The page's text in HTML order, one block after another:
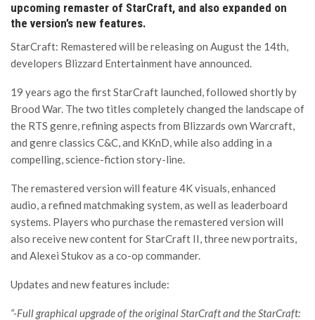
upcoming remaster of StarCraft, and also expanded on
the version’s new features.
StarCraft: Remastered will be releasing on August the 14th,
developers Blizzard Entertainment have announced.
19 years ago the first StarCraft launched, followed shortly by
Brood War. The two titles completely changed the landscape of
the RTS genre, refining aspects from Blizzards own Warcraft,
and genre classics C&C, and KKnD, while also adding in a
compelling, science-fiction story-line.
The remastered version will feature 4K visuals, enhanced
audio, a refined matchmaking system, as well as leaderboard
systems. Players who purchase the remastered version will
also receive new content for StarCraft II, three new portraits,
and Alexei Stukov as a co-op commander.
Updates and new features include:
“-Full graphical upgrade of the original StarCraft and the StarCraft: